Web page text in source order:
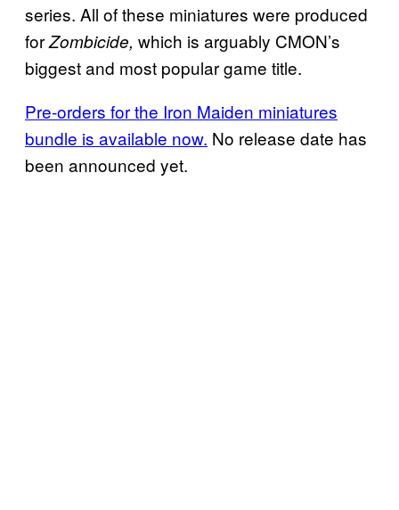
series. All of these miniatures were produced
forZombicide, which is arguably CMON’s
biggest and most popular game title.
Pre-orders for the Iron Maiden miniatures
bundle is available now. No release date has
been announced yet.